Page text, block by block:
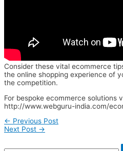
Consider these vital ecommerce
the online shopping experience of
the competition.
For bespoke ecommerce solutions
http://www.webguru-india.com/
← Previous Post
Next Post →